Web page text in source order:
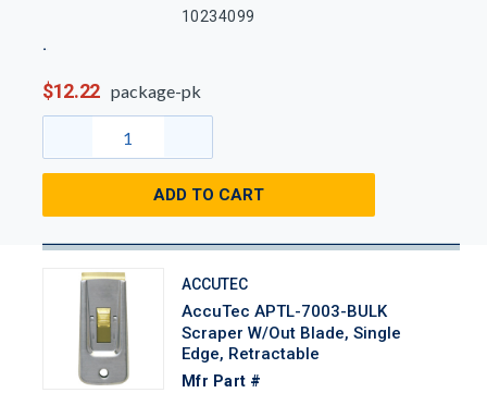
10234099
$12.22 package-pk
ADD TO CART
ACCUTEC
AccuTec APTL-7003-BULK
Scraper W/out Blade, Single
Edge, Retractable
Mfr Part #